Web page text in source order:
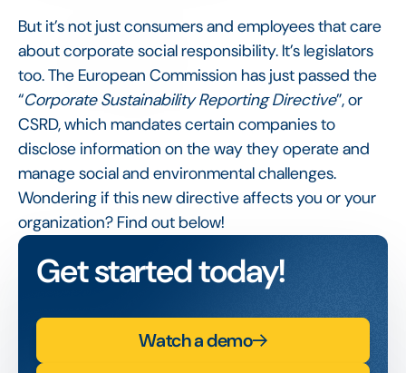
But it’s not just consumers and employees that care
about corporate social responsibility. It’s legislators
too. The European Commission has just passed the
“Corporate Sustainability Reporting Directive”, or
CSRD, which mandates certain companies to
disclose information on the way they operate and
manage social and environmental challenges.
Wondering if this new directive affects you or your
organization? Find out below!
Get started today!
Watch a demo